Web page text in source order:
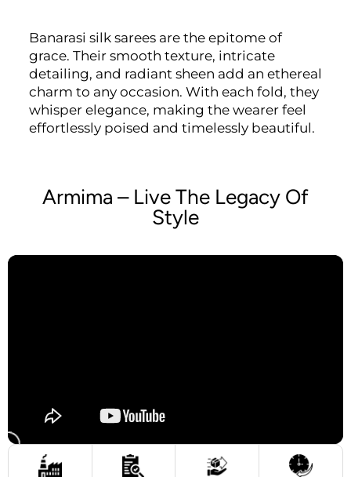
Banarasi silk sarees are the epitome of
grace. Their smooth texture, intricate
detailing, and radiant sheen add an ethereal
charm to any occasion. With each fold, they
whisper elegance, making the wearer feel
effortlessly poised and timelessly beautiful.
Armima – Live The Legacy Of
Style